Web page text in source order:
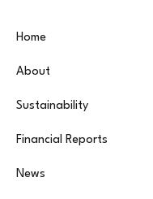
Home
About
Sustainability
Financial Reports
News